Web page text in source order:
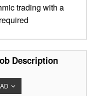
trading with a
Description